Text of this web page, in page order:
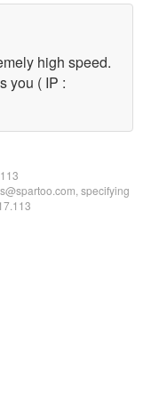
high speed.
you ( IP :
specifying